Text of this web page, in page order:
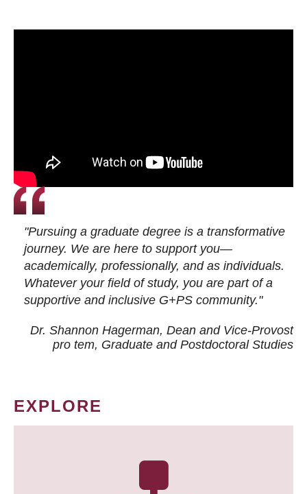
"Pursuing a graduate degree is a transformative
journey. We are here to support you—
academically, professionally, and as individuals.
Whatever your field of study, you are part of a
supportive and inclusive G+PS community."
Dr. Shannon Hagerman, Dean and Vice-Provost
pro tem, Graduate and Postdoctoral Studies
EXPLORE